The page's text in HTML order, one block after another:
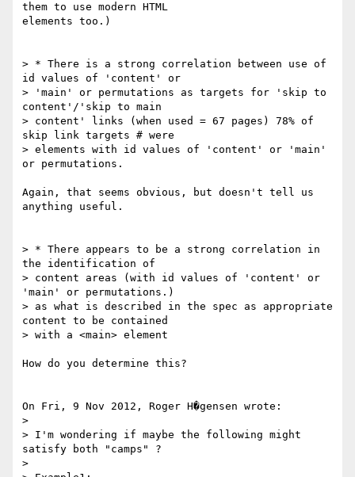
them to use modern HTML
elements too.)
> * There is a strong correlation between use of
id values of 'content' or
> 'main' or permutations as targets for 'skip to
content'/'skip to main
> content' links (when used = 67 pages) 78% of
skip link targets # were
> elements with id values of 'content' or 'main'
or permutations.
Again, that seems obvious, but doesn't tell us
anything useful.
> * There appears to be a strong correlation in
the identification of
> content areas (with id values of 'content' or
'main' or permutations.)
> as what is described in the spec as appropriate
content to be contained
> with a <main> element
How do you determine this?
On Fri, 9 Nov 2012, Roger H�gensen wrote:
>
> I'm wondering if maybe the following might
satisfy both "camps" ?
>